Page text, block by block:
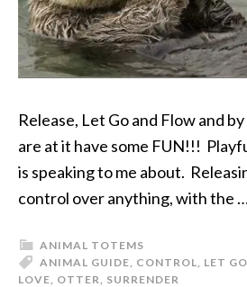
Release, Let Go and Flow and
are at it have some FUN!!!
is speaking to me about.
control over anything, with the
ANIMAL TOTEMS
ANIMAL GUIDE, CONTROL, LET GO
LOVE, OTTER, SURRENDER